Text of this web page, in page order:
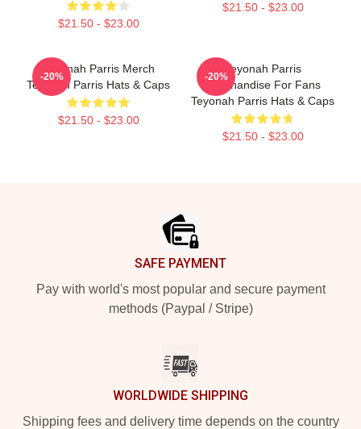
$21.50 - $23.00
$21.50 - $23.00
Teyonah Parris Merch
Teyonah Parris Hats & Caps
$21.50 - $23.00
-20%
Teyonah Parris
Merchandise For Fans
Teyonah Parris Hats & Caps
$21.50 - $23.00
-20%
SAFE PAYMENT
Pay with world's most popular and secure payment
methods (Paypal / Stripe)
WORLDWIDE SHIPPING
Shipping fees and delivery time depends on the country